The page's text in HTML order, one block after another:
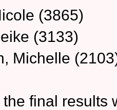
(3865)
(3133)
Michelle
final results